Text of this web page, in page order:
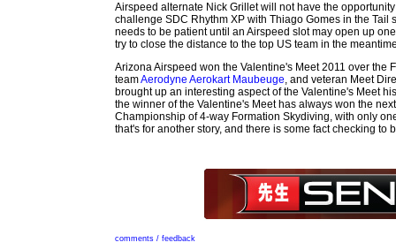
Airspeed alternate Nick Grillet will not have the
challenge SDC Rhythm XP with Thiago Gomes in the Tail
needs to be patient until an Airspeed slot may open up
try to close the distance to the top US team in the
Arizona Airspeed won the Valentine's Meet 2011 over the
teamAerodyne Aerokart Maubeuge, and veteran Meet
brought up an interesting aspect of the Valentine's Meet
the winner of the Valentine's Meet has always won the
Championship of 4-way Formation Skydiving, with only
that's for another story, and there is some fact checking to
comments / feedback